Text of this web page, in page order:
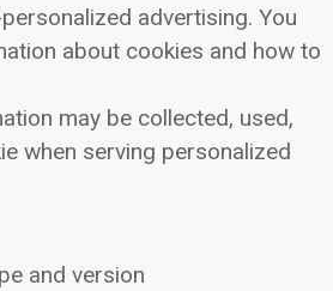
advertising. You
about cookies and how to
may be collected, used,
when serving personalized
and version